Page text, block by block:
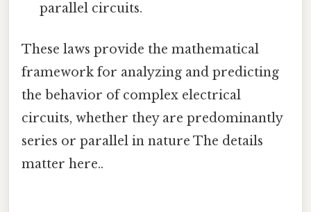
parallel circuits.
These laws provide the mathematical
framework for analyzing and predicting
the behavior of complex electrical
circuits, whether they are predominantly
series or parallel in nature The details
matter here..